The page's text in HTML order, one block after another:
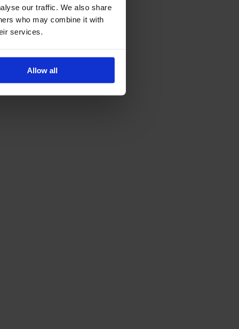
our traffic. We also share
who may combine it with
services.
Allow all